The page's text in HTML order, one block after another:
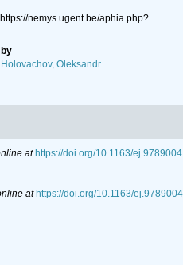
nemys.ugent.be/aphia.php?
by
Holovachov, Oleksandr
at https://doi.org/10.1163/
at https://doi.org/10.1163/